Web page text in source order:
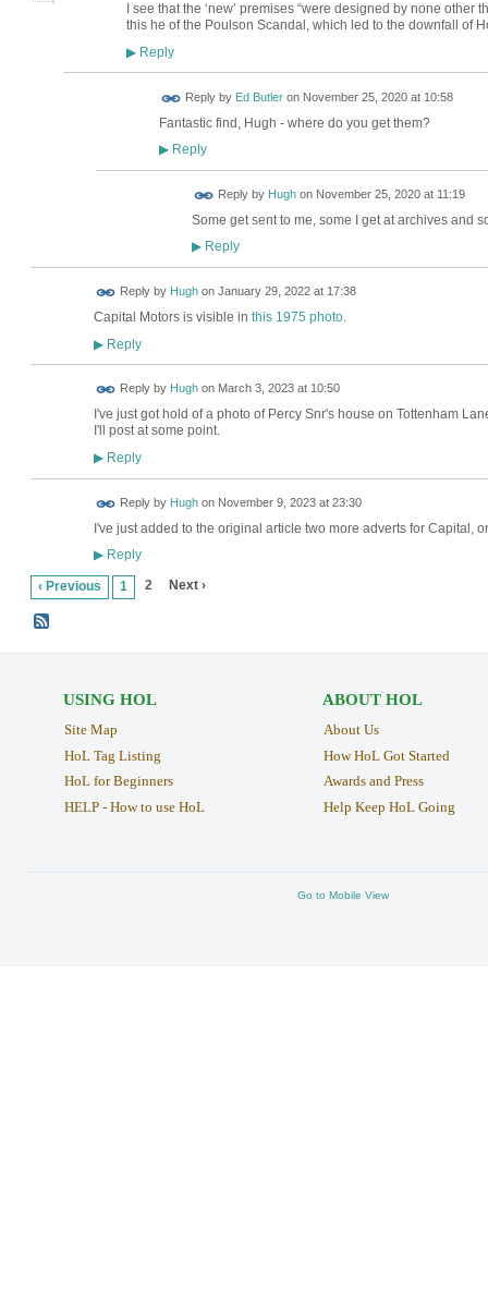
I see that the ‘new’ premises “were designed by none
this he of the Poulson Scandal, which led to the downfall of
▶Reply
Reply by Ed Butleron November 25, 2020 at 10:58
Fantastic find, Hugh - where do you get them?
▶Reply
Reply by Hughon November 25, 2020 at 11:19
Some get sent to me, some I get at archives and
▶Reply
Reply by Hughon January 29, 2022 at 17:38
Capital Motors is visible in this 1975 photo.
▶Reply
Reply by Hughon March 3, 2023 at 10:50
I've just got hold of a photo of Percy Snr's house on Tottenham
I'll post at some point.
▶Reply
Reply by Hughon November 9, 2023 at 23:30
I've just added to the original article two more adverts for Capital,
▶Reply
‹ Previous 1 2 Next ›
USING HOL
Site Map
HoL Tag Listing
HoL for Beginners
HELP - How to use HoL
ABOUT HOL
About Us
How HoL Got Started
Awards and Press
Help Keep HoL Going
Go to Mobile View